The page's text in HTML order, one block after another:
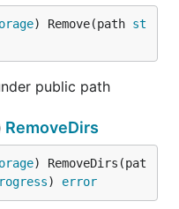
) Remove(path st
public path
RemoveDirs
) RemoveDirs(pat
) error